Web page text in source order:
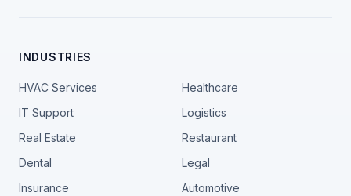
INDUSTRIES
HVAC Services
Healthcare
IT Support
Logistics
Real Estate
Restaurant
Dental
Legal
Insurance
Automotive